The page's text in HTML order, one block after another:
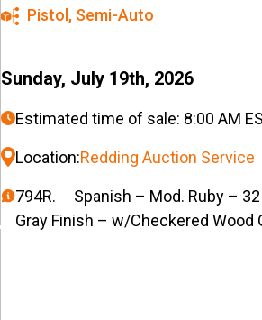
Pistol , Semi-Auto
Sunday, July 19th, 2026
Estimated time of sale: 8:00 AM
Location:Redding Auction Service
794R. Spanish – Mod. Ruby –
Gray Finish – w/Checkered Wood